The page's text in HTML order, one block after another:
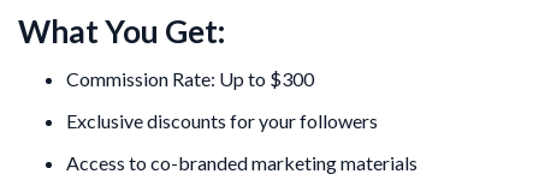
What You Get:
Commission Rate: Up to $300
Exclusive discounts for your followers
Access to co-branded marketing materials